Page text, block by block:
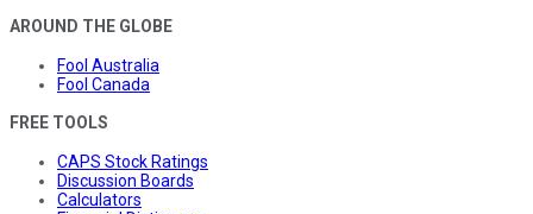
AROUND THE GLOBE
Fool Australia
Fool Canada
FREE TOOLS
CAPS Stock Ratings
Discussion Boards
Calculators